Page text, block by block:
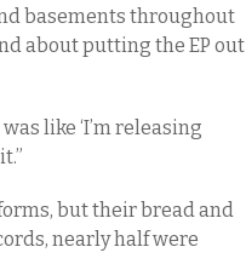
basements throughout
about putting the EP out
like ‘I’m releasing
but their bread and
nearly half were